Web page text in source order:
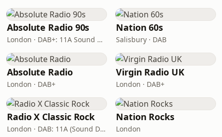
Absolute Radio 90s
London · DAB+: 11A Sound Digital (UK)
Nation 60s
Salisbury · DAB
Absolute Radio
London · DAB+
Virgin Radio UK
London · DAB+
Radio X Classic Rock
London · DAB: 11A (Sound Digital)
Nation Rocks
London